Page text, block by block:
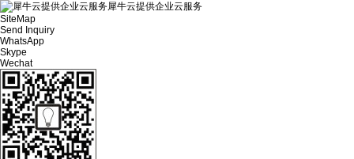
犀牛云提供企业云服务
SiteMap
Send Inquiry
WhatsApp
Skype
Wechat